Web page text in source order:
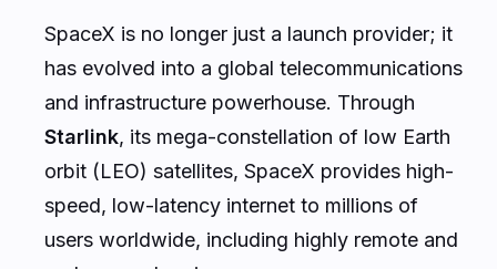
SpaceX is no longer just a launch provider; it
has evolved into a global telecommunications
and infrastructure powerhouse. Through
Starlink, its mega-constellation of low Earth
orbit (LEO) satellites, SpaceX provides high-
speed, low-latency internet to millions of
users worldwide, including highly remote and